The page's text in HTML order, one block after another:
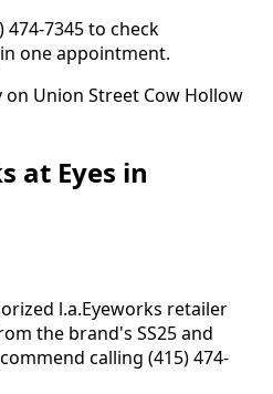
7345 to check
one appointment.
at Eyes in
l.a.Eyeworks retailer
the brand's SS25 and
calling (415) 474-